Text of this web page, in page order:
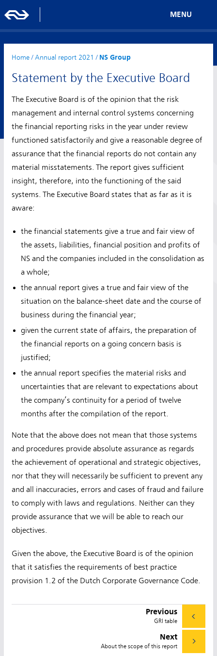
MENU
Home/ Annual report 2021 / NS Group
Statement by the Executive Board
The Executive Board is of the opinion that the risk
management and internal control systems concerning
the financial reporting risks in the year under review
functioned satisfactorily and give a reasonable degree of
assurance that the financial reports do not contain any
material misstatements. The report gives sufficient
insight, therefore, into the functioning of the said
systems. The Executive Board states that as far as it is
aware:
the financial statements give a true and fair view of
the assets, liabilities, financial position and profits of
NS and the companies included in the consolidation as
a whole;
the annual report gives a true and fair view of the
situation on the balance-sheet date and the course of
business during the financial year;
given the current state of affairs, the preparation of
the financial reports on a going concern basis is
justified;
the annual report specifies the material risks and
uncertainties that are relevant to expectations about
the company’s continuity for a period of twelve
months after the compilation of the report.
Note that the above does not mean that those systems
and procedures provide absolute assurance as regards
the achievement of operational and strategic objectives,
nor that they will necessarily be sufficient to prevent any
and all inaccuracies, errors and cases of fraud and failure
to comply with laws and regulations. Neither can they
provide assurance that we will be able to reach our
objectives.
Given the above, the Executive Board is of the opinion
that it satisfies the requirements of best practice
provision 1.2 of the Dutch Corporate Governance Code.
Previous
GRI table
Next
About the scope of this report